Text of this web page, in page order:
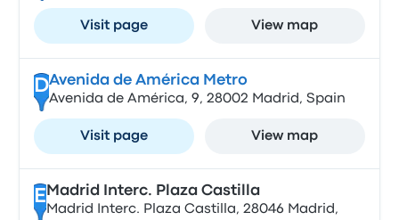
Visit page View map
DAvenida de América Metro
Avenida de América, 9, 28002 Madrid, Spain
Visit page View map
E Madrid Interc. Plaza Castilla
Madrid Interc. Plaza Castilla, 28046 Madrid,